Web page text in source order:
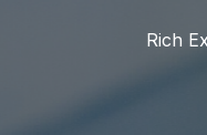
Rich